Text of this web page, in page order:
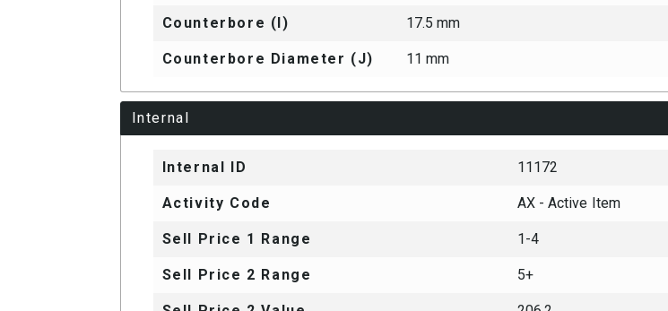
Counterbore (I) 17.5 mm
Counterbore Diameter (J) 11 mm
Internal
Internal ID 11172
Activity Code AX - Active Item
Sell Price 1 Range 1-4
Sell Price 2 Range 5+